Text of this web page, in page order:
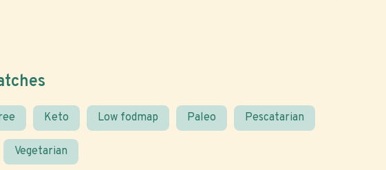
Keto Low fodmap Paleo Pescatarian
Vegetarian